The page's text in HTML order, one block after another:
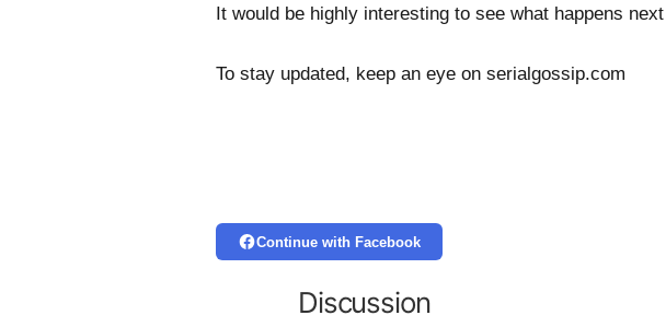
It would be highly interesting to see what happens
To stay updated, keep an eye on serialgossip.com
Continue with Facebook
Discussion